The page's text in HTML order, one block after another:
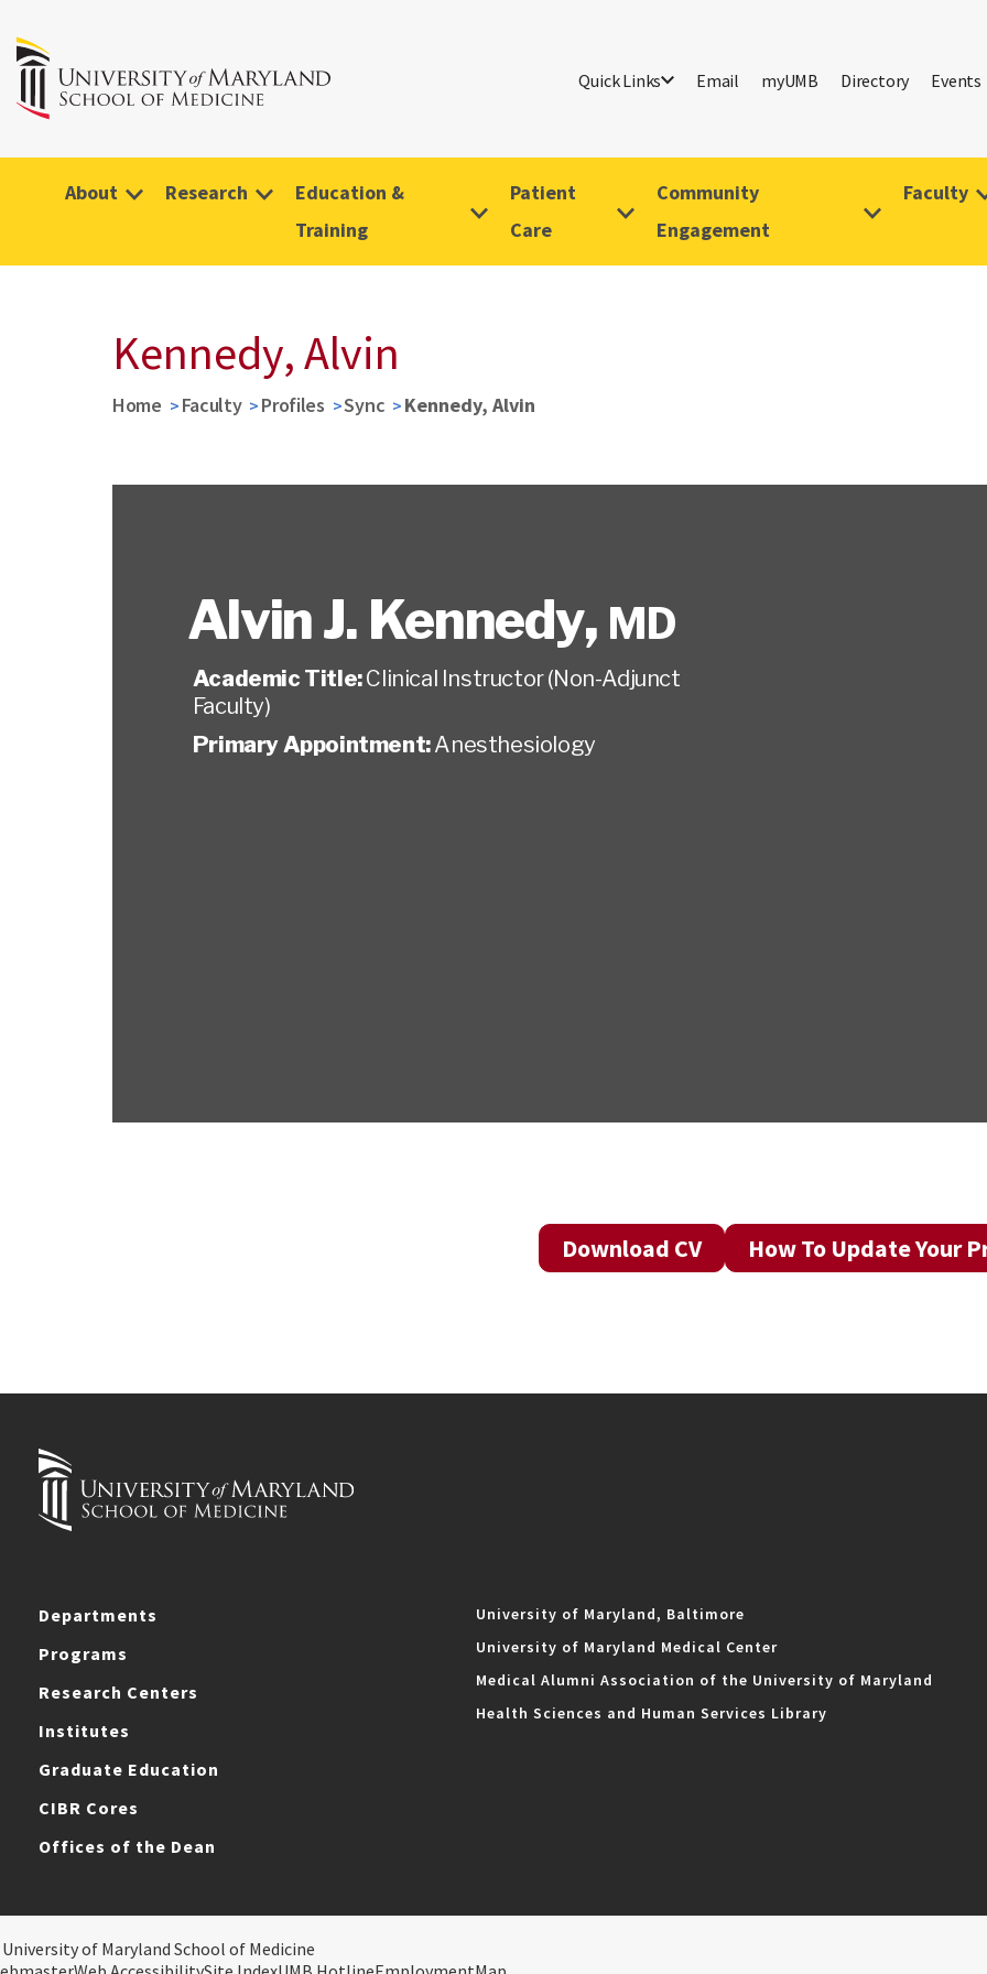
Quick Links Email myUMB Directory Events
About Research
Education &
Training
Patient
Care
Community
Engagement
Faculty
Kennedy, Alvin
Home Faculty Profiles Sync Kennedy, Alvin
Alvin J. Kennedy, MD
Academic Title:Clinical Instructor (Non-Adjunct
Faculty)
Primary Appointment:Anesthesiology
Download CV How To Update Your
Departments
Programs
Research Centers
Institutes
Graduate Education
CIBR Cores
Offices of the Dean
University of Maryland, Baltimore
University of Maryland Medical Center
Medical Alumni Association of the University of Maryland
Health Sciences and Human Services Library
of Maryland School of Medicine